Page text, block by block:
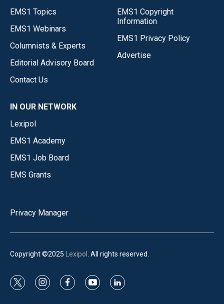
EMS1 Topics
EMS1 Webinars
Columnists & Experts
Editorial Advisory Board
Contact Us
EMS1 Copyright
Information
EMS1 Privacy Policy
Advertise
IN OUR NETWORK
Lexipol
EMS1 Academy
EMS1 Job Board
EMS Grants
Privacy Manager
Copyright ©2025 Lexipol . All rights reserved.
t
i
f
y
l